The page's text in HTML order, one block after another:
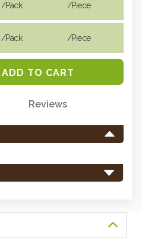
/Pack
/Pack
/piece
/piece
Reviews